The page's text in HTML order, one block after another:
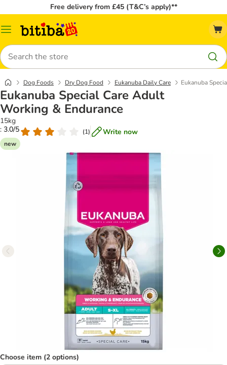
Free delivery from £45 (T&C’s apply)**
Catalog
Search
Dog Foods Dry Dog Food Eukanuba Daily Care Eukanuba
Eukanuba Special Care Adult
Working & Endurance
15kg
: 3.0/5
(1) Write now
new
Choose item (2 options)